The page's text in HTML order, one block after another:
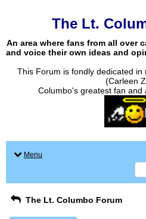
The Lt.
An area where fans from all over
and voice their own ideas and
This Forum is fondly dedicated
(Carleen
Columbo's greatest fan and
Menu
The Lt. Columbo Forum